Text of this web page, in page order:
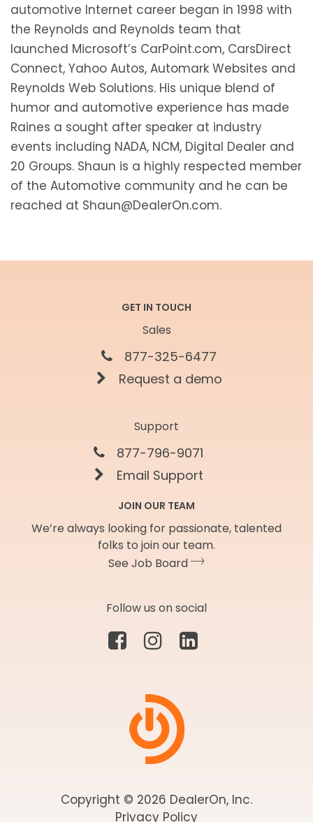
automotive Internet career began in 1998 with
the Reynolds and Reynolds team that
launched Microsoft’s CarPoint.com, CarsDirect
Connect, Yahoo Autos, Automark Websites and
Reynolds Web Solutions. His unique blend of
humor and automotive experience has made
Raines a sought after speaker at industry
events including NADA, NCM, Digital Dealer and
20 Groups. Shaun is a highly respected member
of the Automotive community and he can be
reached at Shaun@DealerOn.com.
GET IN TOUCH
Sales
877-325-6477
Request a demo
Support
877-796-9071
Email Support
JOIN OUR TEAM
We’re always looking for passionate, talented
folks to join our team.
See Job Board
Follow us on social
Copyright © 2026 DealerOn, Inc.
Privacy Policy